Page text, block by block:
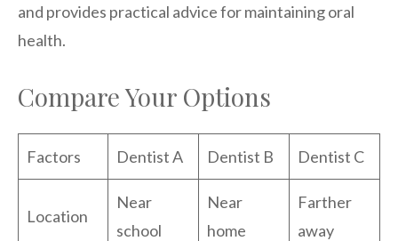
and provides practical advice for maintaining oral
health.
Compare Your Options
Factors Dentist A Dentist B Dentist C
Location
Near
school
Near
home
Farther
away